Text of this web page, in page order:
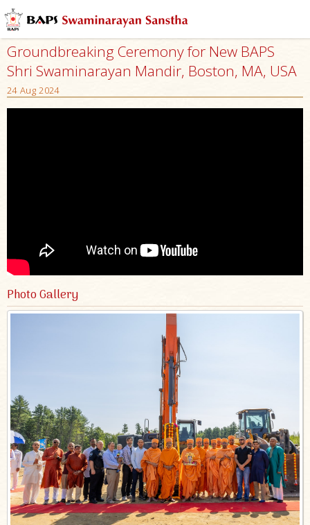
Groundbreaking Ceremony for New BAPS
Shri Swaminarayan Mandir, Boston, MA, USA
24 Aug 2024
Photo Gallery